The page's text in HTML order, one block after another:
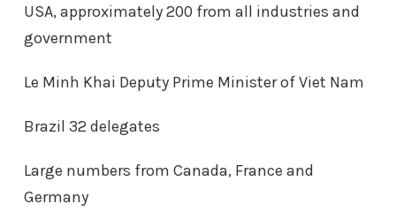
USA, approximately 200 from all industries and
government
Le Minh Khai Deputy Prime Minister of Viet Nam
Brazil 32 delegates
Large numbers from Canada, France and
Germany